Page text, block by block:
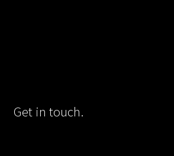
Get in touch.